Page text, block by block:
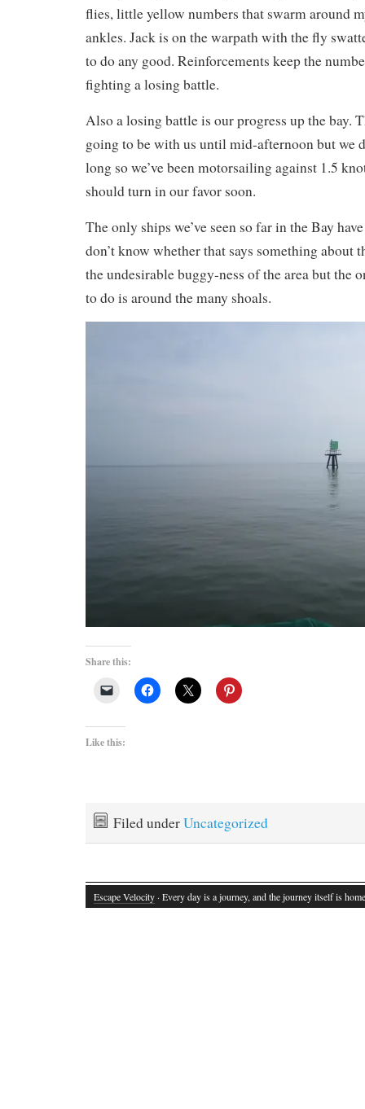
flies, little yellow numbers that swarm around
ankles. Jack is on the warpath with the fly
to do any good. Reinforcements keep the
fighting a losing battle.
Also a losing battle is our progress up the bay.
going to be with us until mid-afternoon but we
long so we’ve been motorsailing against 1.5
should turn in our favor soon.
The only ships we’ve seen so far in the Bay
don’t know whether that says something about
the undesirable buggy-ness of the area but the
to do is around the many shoals.
Share this:
Like this:
Filed underUncategorized
Escape Velocity · Every day is a journey, and the journey itself is